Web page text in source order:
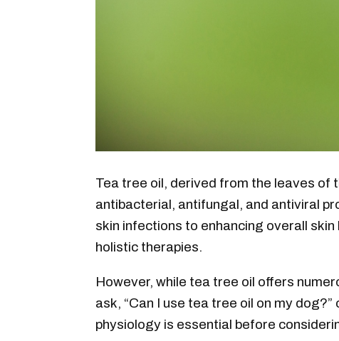
Tea tree oil, derived from the leaves of
antibacterial, antifungal, and antiviral
skin infections to enhancing overall
holistic therapies.
However, while tea tree oil offers
ask, “Can I use tea tree oil on my
physiology is essential before